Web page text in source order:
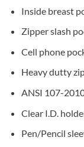
Inside breast
Zipper slash
Cell phone
Heavy dutty
ANSI 107-
Clear I.D.
Pen/Pencil